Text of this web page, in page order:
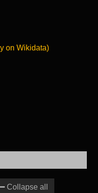
on Wikidata)
Collapse all